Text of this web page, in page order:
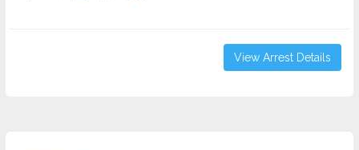
View Arrest Details